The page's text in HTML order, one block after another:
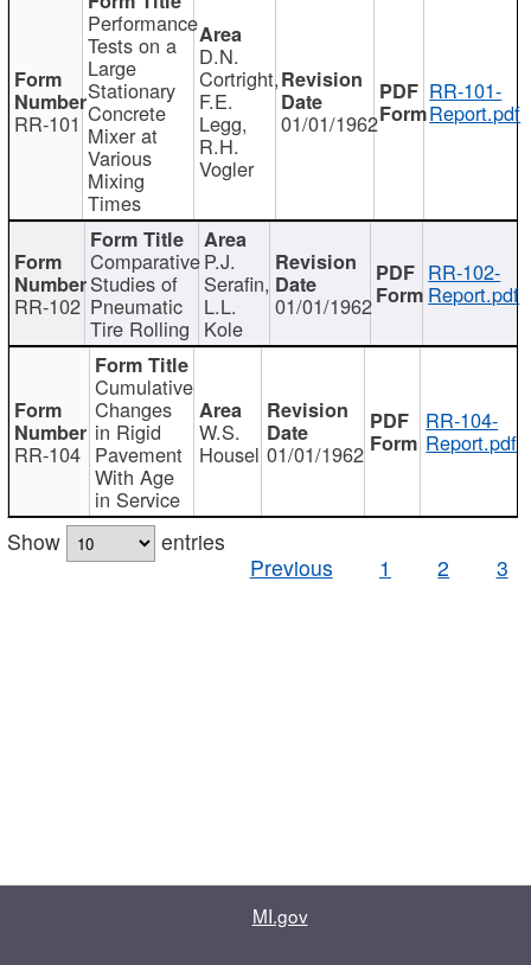
RR-101
Performance
Tests on a
Large
Stationary
Concrete
Mixer at
Various
Mixing
Times
D.N.
Cortright,
F.E.
Legg,
R.H.
Vogler
01/01/1962
RR-101-
Report.pdf
RR-102
Comparative
Studies of
Pneumatic
Tire Rolling
P.J.
Serafin,
L.L.
Kole
01/01/1962
RR-102-
Report.pdf
RR-104
Cumulative
Changes
in Rigid
Pavement
With Age
in Service
W.S.
Housel 01/01/1962
RR-104-
Report.pdf
Show
entries
Previous
1 2 3
MI.gov